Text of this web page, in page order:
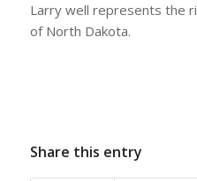
Larry well represents the
of North Dakota.
Share this entry